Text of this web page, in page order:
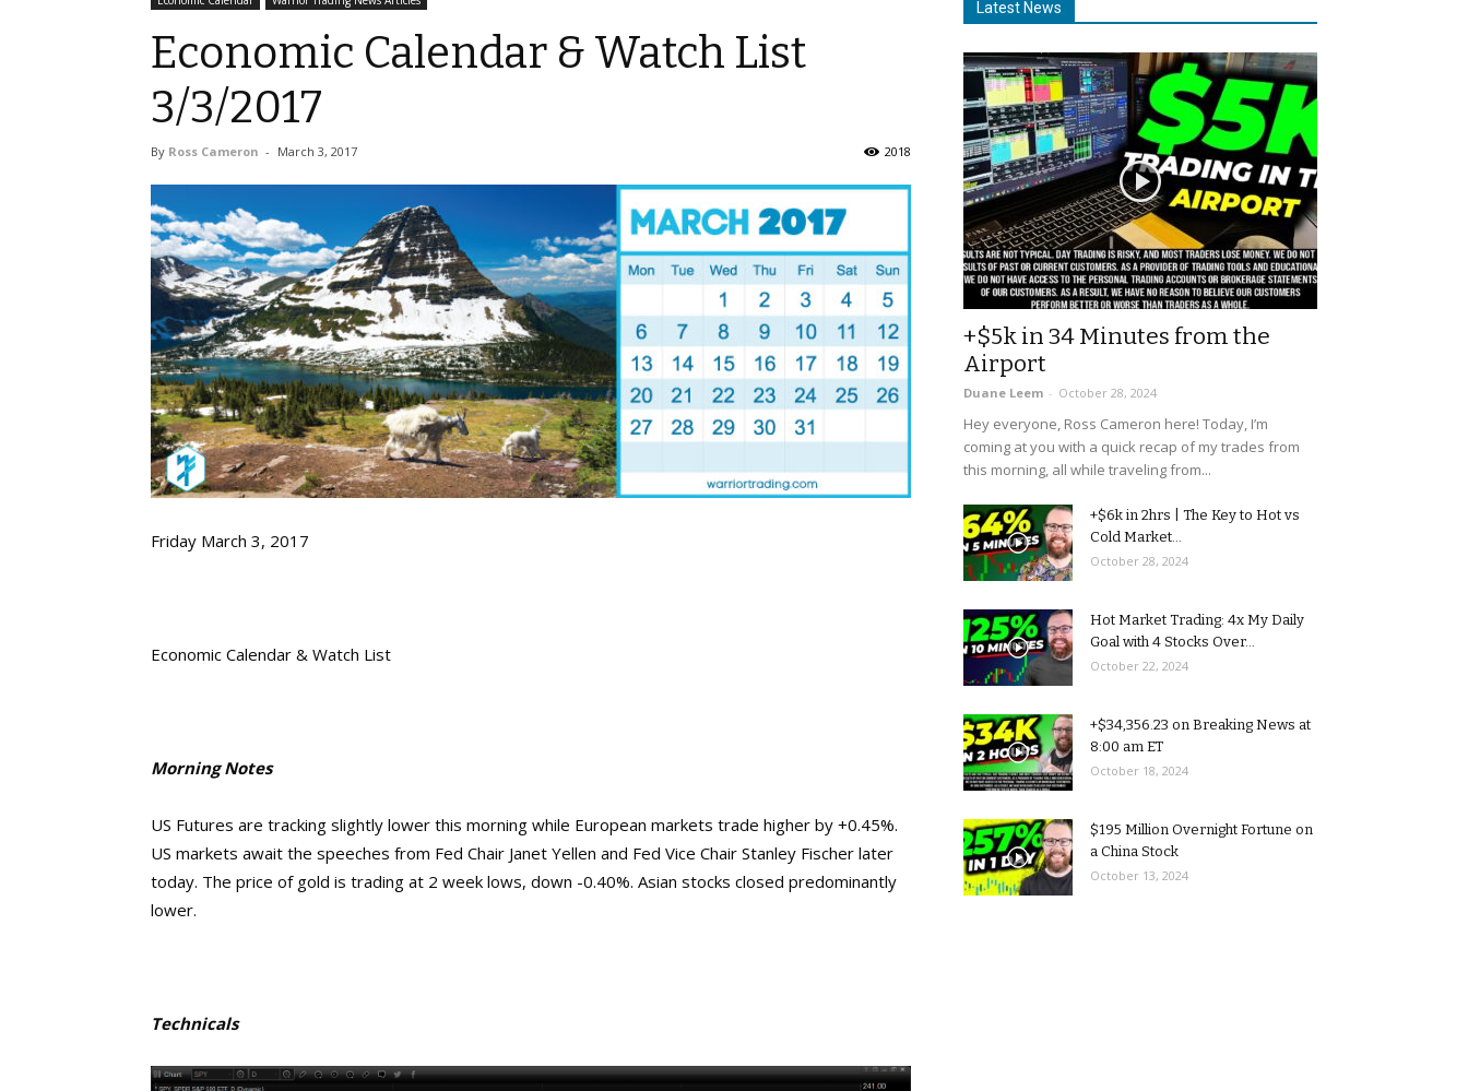
Economic Calendar & Watch List
3/3/2017
By Ross Cameron - March 3, 2017 2018
Friday March 3, 2017
Economic Calendar & Watch List
Morning Notes
US Futures are tracking slightly lower this morning while European markets trade higher by +0.45%.
US markets await the speeches from Fed Chair Janet Yellen and Fed Vice Chair Stanley Fischer later
today. The price of gold is trading at 2 week lows, down -0.40%. Asian stocks closed predominantly
lower.
Technicals
Latest News
+$5k in 34 Minutes from the
Airport
Duane Leem - October 28, 2024
Hey everyone, Ross Cameron here! Today, I’m
coming at you with a quick recap of my trades from
this morning, all while traveling from...
+$6k in 2hrs | The Key to Hot vs
Cold Market...
October 28, 2024
Hot Market Trading: 4x My Daily
Goal with 4 Stocks Over...
October 22, 2024
+$34,356.23 on Breaking News at
8:00 am ET
October 18, 2024
$195 Million Overnight Fortune on
a China Stock
October 13, 2024